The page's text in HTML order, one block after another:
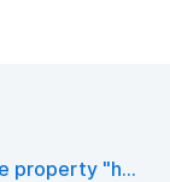
property "h...